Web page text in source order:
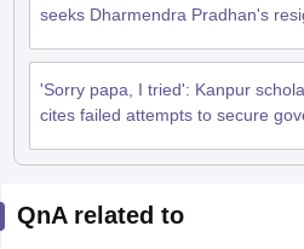
seeks Dharmendra Pradhan's
'Sorry papa, I tried': Kanpur
cites failed attempts to secure
QnA related to